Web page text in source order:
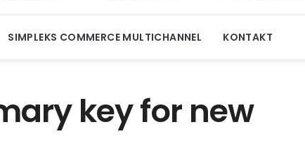
SIMPLEKS COMMERCE MULTICHANNEL KONTAKT
key for new